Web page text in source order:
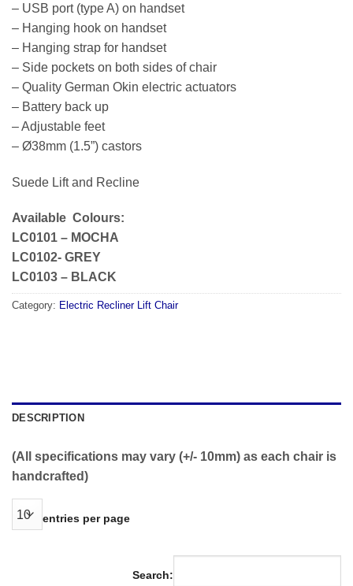
– USB port (type A) on handset
– Hanging hook on handset
– Hanging strap for handset
– Side pockets on both sides of chair
– Quality German Okin electric actuators
– Battery back up
– Adjustable feet
– Ø38mm (1.5”) castors
Suede Lift and Recline
Available Colours:
LC0101 – MOCHA
LC0102- GREY
LC0103 – BLACK
Category: Electric Recliner Lift Chair
DESCRIPTION
(All specifications may vary (+/- 10mm) as each chair is
handcrafted)
entries per page
Search: